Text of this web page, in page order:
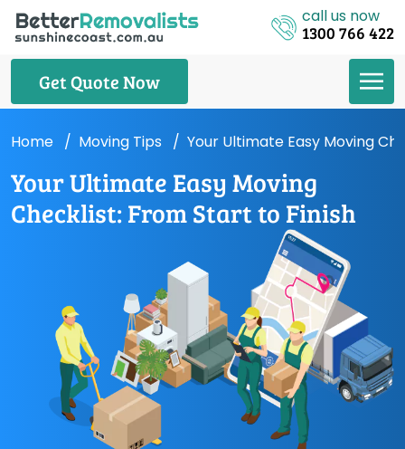
call us now
1300 766 422
Get Quote Now
Home Moving Tips Your Ultimate Easy Moving
Your Ultimate Easy Moving
Checklist: From Start to Finish